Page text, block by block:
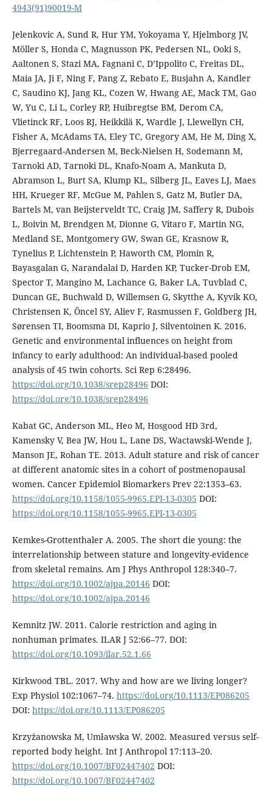
4943(91)90019-M
Jelenkovic A, Sund R, Hur YM, Yokoyama Y, Hjelmborg JV,
Möller S, Honda C, Magnusson PK, Pedersen NL, Ooki S,
Aaltonen S, Stazi MA, Fagnani C, D’Ippolito C, Freitas DL,
Maia JA, Ji F, Ning F, Pang Z, Rebato E, Busjahn A, Kandler
C, Saudino KJ, Jang KL, Cozen W, Hwang AE, Mack TM, Gao
W, Yu C, Li L, Corley RP, Huibregtse BM, Derom CA,
Vlietinck RF, Loos RJ, Heikkilä K, Wardle J, Llewellyn CH,
Fisher A, McAdams TA, Eley TC, Gregory AM, He M, Ding X,
Bjerregaard-Andersen M, Beck-Nielsen H, Sodemann M,
Tarnoki AD, Tarnoki DL, Knafo-Noam A, Mankuta D,
Abramson L, Burt SA, Klump KL, Silberg JL, Eaves LJ, Maes
HH, Krueger RF, McGue M, Pahlen S, Gatz M, Butler DA,
Bartels M, van Beijsterveldt TC, Craig JM, Saffery R, Dubois
L, Boivin M, Brendgen M, Dionne G, Vitaro F, Martin NG,
Medland SE, Montgomery GW, Swan GE, Krasnow R,
Tynelius P, Lichtenstein P, Haworth CM, Plomin R,
Bayasgalan G, Narandalai D, Harden KP, Tucker-Drob EM,
Spector T, Mangino M, Lachance G, Baker LA, Tuvblad C,
Duncan GE, Buchwald D, Willemsen G, Skytthe A, Kyvik KO,
Christensen K, Öncel SY, Aliev F, Rasmussen F, Goldberg JH,
Sørensen TI, Boomsma DI, Kaprio J, Silventoinen K. 2016.
Genetic and environmental influences on height from
infancy to early adulthood: An individual-based pooled
analysis of 45 twin cohorts. Sci Rep 6:28496.
https://doi.org/10.1038/srep28496 DOI:
https://doi.org/10.1038/srep28496
Kabat GC, Anderson ML, Heo M, Hosgood HD 3rd,
Kamensky V, Bea JW, Hou L, Lane DS, Wactawski-Wende J,
Manson JE, Rohan TE. 2013. Adult stature and risk of cancer
at different anatomic sites in a cohort of postmenopausal
women. Cancer Epidemiol Biomarkers Prev 22:1353–63.
https://doi.org/10.1158/1055-9965.EPI-13-0305 DOI:
https://doi.org/10.1158/1055-9965.EPI-13-0305
Kemkes-Grottenthaler A. 2005. The short die young: the
interrelationship between stature and longevity-evidence
from skeletal remains. Am J Phys Anthropol 128:340–7.
https://doi.org/10.1002/ajpa.20146 DOI:
https://doi.org/10.1002/ajpa.20146
Kemnitz JW. 2011. Calorie restriction and aging in
nonhuman primates. ILAR J 52:66–77. DOI:
https://doi.org/10.1093/ilar.52.1.66
Kirkwood TBL. 2017. Why and how are we living longer?
Exp Physiol 102:1067–74. https://doi.org/10.1113/EP086205
DOI: https://doi.org/10.1113/EP086205
Krzyżanowska M, Umławska W. 2002. Measured versus self-
reported body height. Int J Anthropol 17:113–20.
https://doi.org/10.1007/BF02447402 DOI:
https://doi.org/10.1007/BF02447402